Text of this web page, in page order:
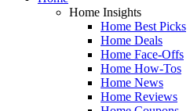
Home Insights
Home Best Picks
Home Deals
Home Face-Offs
Home How-Tos
Home News
Home Reviews